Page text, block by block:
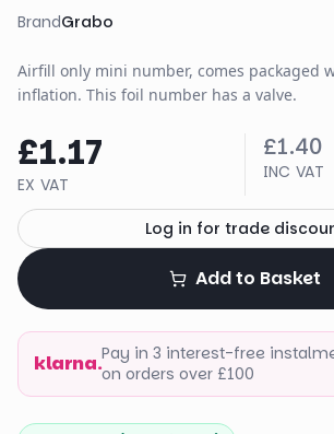
BrandGrabo
Airfill only mini number, comes packaged
inflation. This foil number has a valve.
£1.17
EX VAT
£1.40
INC VAT
Log in for trade
Add to Basket
klarna.Pay in 3 interest-free
on orders over £100